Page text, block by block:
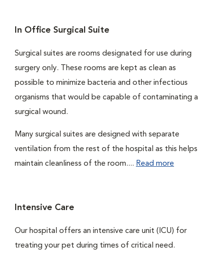
In Office Surgical Suite
Surgical suites are rooms designated for use during
surgery only. These rooms are kept as clean as
possible to minimize bacteria and other infectious
organisms that would be capable of contaminating a
surgical wound.
Many surgical suites are designed with separate
ventilation from the rest of the hospital as this helps
maintain cleanliness of the room.... Read more
Intensive Care
Our hospital offers an intensive care unit (ICU) for
treating your pet during times of critical need.